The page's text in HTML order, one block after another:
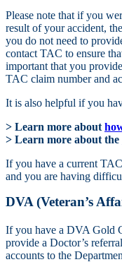
Please note that if you
result of your accident,
you do not need to
contact TAC to ensure
important that you
TAC claim number and
It is also helpful if you
> Learn more about
> Learn more about the
If you have a current
and you are having
DVA (Veteran’s
If you have a DVA Gold
provide a Doctor’s
accounts to the